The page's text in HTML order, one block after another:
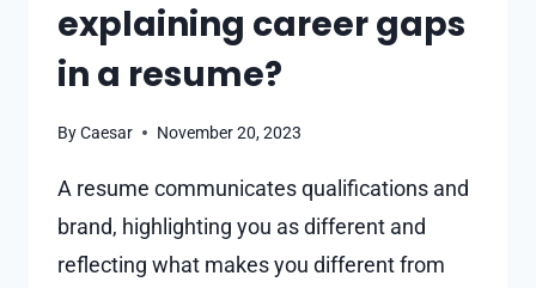
explaining career gaps
in a resume?
ByCaesar November 20, 2023
A resume communicates qualifications and
brand, highlighting you as different and
reflecting what makes you different from